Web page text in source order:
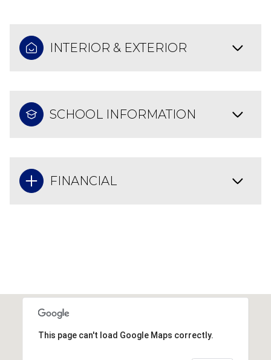
INTERIOR & EXTERIOR
SCHOOL INFORMATION
FINANCIAL
This page can't load Google Maps correctly.